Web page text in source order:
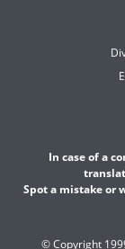
In case of a
Spot a mistake or
© Copyright